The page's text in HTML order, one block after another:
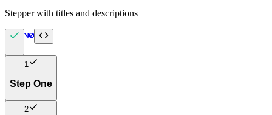
Stepper with titles and descriptions
1
Step One
2